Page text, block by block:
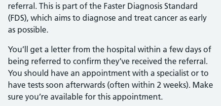
referral. This is part of the Faster Diagnosis Standard
(FDS), which aims to diagnose and treat cancer as early
as possible.
You’ll get a letter from the hospital within a few days of
being referred to confirm they’ve received the referral.
You should have an appointment with a specialist or to
have tests soon afterwards (often within 2 weeks). Make
sure you’re available for this appointment.